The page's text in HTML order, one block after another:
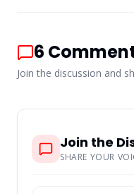
6
Join the discussion and
Join the
SHARE YOUR